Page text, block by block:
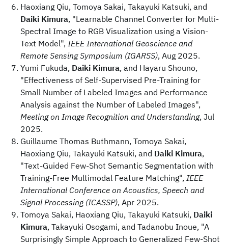
Haoxiang Qiu, Tomoya Sakai, Takayuki Katsuki, and
Daiki Kimura, "Learnable Channel Converter for Multi-
Spectral Image to RGB Visualization using a Vision-
Text Model", IEEE International Geoscience and
Remote Sensing Symposium (IGARSS), Aug 2025.
Yumi Fukuda, Daiki Kimura, and Hayaru Shouno,
"Effectiveness of Self-Supervised Pre-Training for
Small Number of Labeled Images and Performance
Analysis against the Number of Labeled Images",
Meeting on Image Recognition and Understanding, Jul
2025.
Guillaume Thomas Buthmann, Tomoya Sakai,
Haoxiang Qiu, Takayuki Katsuki, and Daiki Kimura,
"Text-Guided Few-Shot Semantic Segmentation with
Training-Free Multimodal Feature Matching", IEEE
International Conference on Acoustics, Speech and
Signal Processing (ICASSP), Apr 2025.
Tomoya Sakai, Haoxiang Qiu, Takayuki Katsuki, Daiki
Kimura, Takayuki Osogami, and Tadanobu Inoue, "A
Surprisingly Simple Approach to Generalized Few-Shot